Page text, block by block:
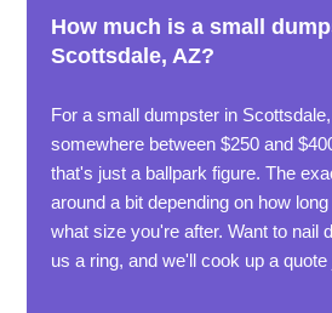
How much is a small
Scottsdale, AZ?
For a small dumpster in
somewhere between $250 and
that's just a ballpark figure. The
around a bit depending on how
what size you're after. Want to nail
us a ring, and we'll cook up a